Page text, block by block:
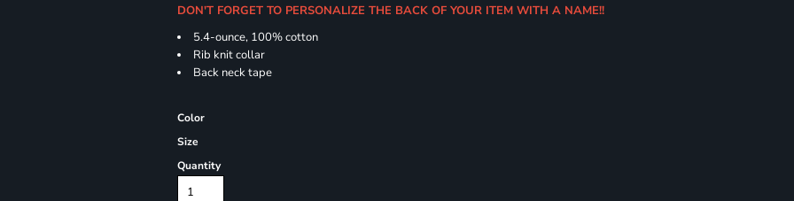
DON'T FORGET TO PERSONALIZE THE BACK OF YOUR ITEM WITH A NAME!!
5.4-ounce, 100% cotton
Rib knit collar
Back neck tape
Color
Size
Quantity